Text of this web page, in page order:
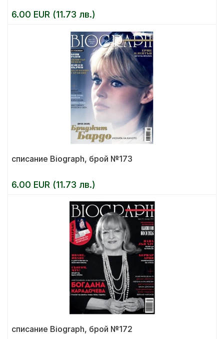
6.00 EUR (11.73 лв.)
списание Biograph, брой №173
6.00 EUR (11.73 лв.)
списание Biograph, брой №172